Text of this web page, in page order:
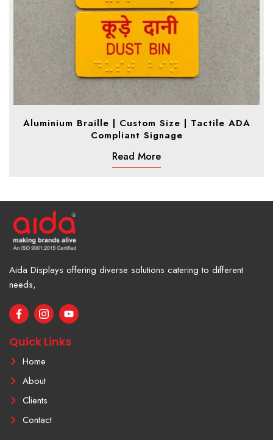
Aluminium Braille | Custom Size | Tactile ADA
Compliant Signage
Read More
Aida Displays offering diverse solutions catering to different
needs,
F
a
e
b
o
o
I
c
n
-
i
n
s
t
a
g
r
a
Y
o
t
u
Quick Links
Home
About
Clients
Contact